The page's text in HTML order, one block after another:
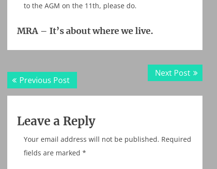
to the AGM on the 11th, please do.
MRA – It’s about where we live.
Post
navigation
Previous PostPrevious
post:
Next PostNext
post:
Leave a Reply
Your email address will not be published. Required
fields are marked *